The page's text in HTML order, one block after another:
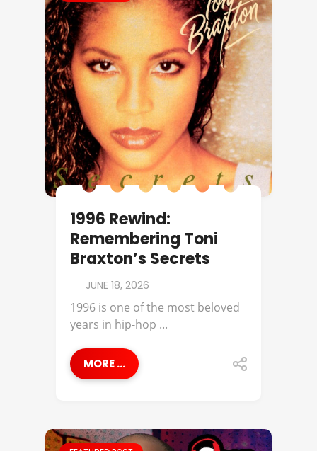
1996 Rewind:
Remembering Toni
Braxton’s Secrets
JUNE 18, 2026
1996 is one of the most beloved
years in hip-hop ...
MORE ...